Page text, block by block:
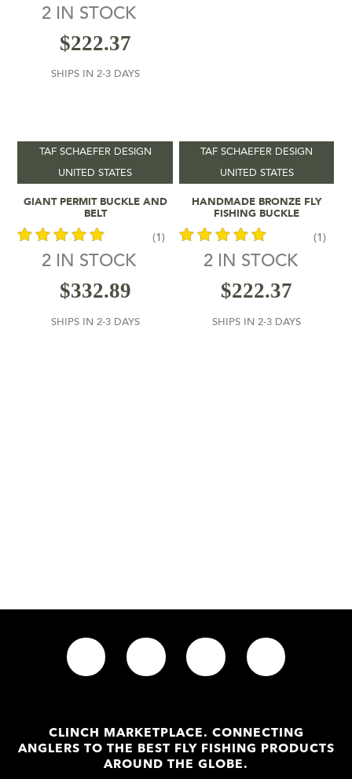
$26
103
In stock
out of
2 IN STOCK
$222.37
SHIPS IN 2-3 DAYS
Add To Cart
GIANT PERMIT BUCKLE AND
BELT
out of 5
(1)
2 IN STOCK
$332.89
SHIPS IN 2-3 DAYS
UNITED STATES
TAF SCHAEFER DESIGN
Add To Cart
HANDMADE BRONZE FLY
FISHING BUCKLE
out of 5
(1)
2 IN STOCK
$222.37
SHIPS IN 2-3 DAYS
UNITED STATES
TAF SCHAEFER DESIGN
CLINCH MARKETPLACE. CONNECTING
ANGLERS TO THE BEST FLY FISHING PRODUCTS
AROUND THE GLOBE.